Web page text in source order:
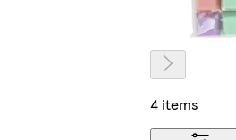
4 items